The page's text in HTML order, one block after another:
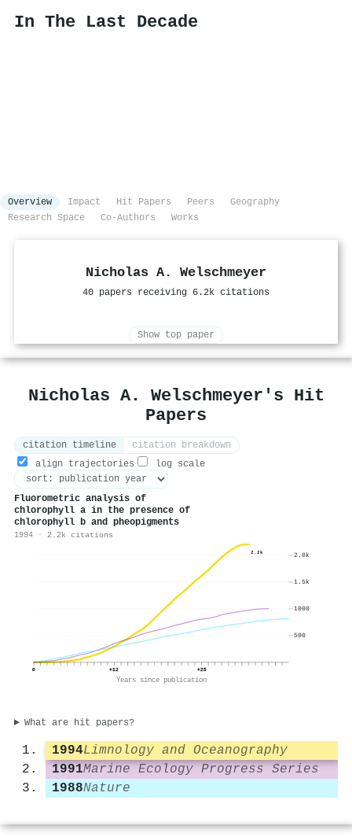
In The Last Decade
Overview Impact Hit Papers Peers
Geography
Research Space
Co-Authors Works
Nicholas A. Welschmeyer
40 papers receiving 6.2k citations
Show top paper
Nicholas A. Welschmeyer's Hit
Papers
citation timeline
citation breakdown
align trajectories
log scale
Fluorometric analysis of
chlorophyll a in the presence of
chlorophyll b and pheopigments
1994 · 2.2k citations
2.2k
0 +12 +25
Years since publication
500
1000
1.5k
2.0k
What are hit papers?
1994Limnology and Oceanography
1991Marine Ecology Progress Series
1988Nature